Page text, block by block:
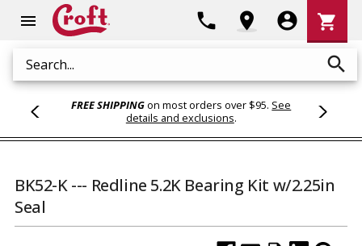
menu
Search search
phone location_on account_circle
Cart
shopping_cart
FREE SHIPPINGon most orders over $95. See
details and exclusions.
BK52-K --- Redline 5.2K Bearing Kit w/2.25in
Seal